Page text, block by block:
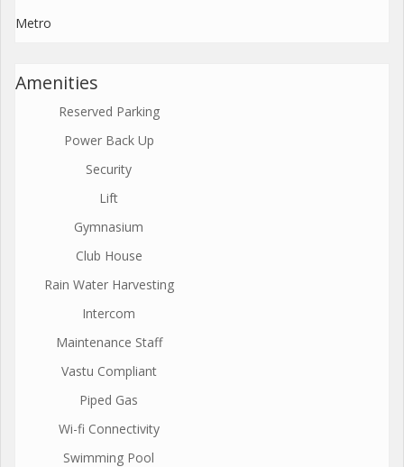
Metro
Amenities
Reserved Parking
Power Back Up
Security
Lift
Gymnasium
Club House
Rain Water Harvesting
Intercom
Maintenance Staff
Vastu Compliant
Piped Gas
Wi-fi Connectivity
Swimming Pool